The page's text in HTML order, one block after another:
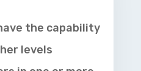
the capability
levels